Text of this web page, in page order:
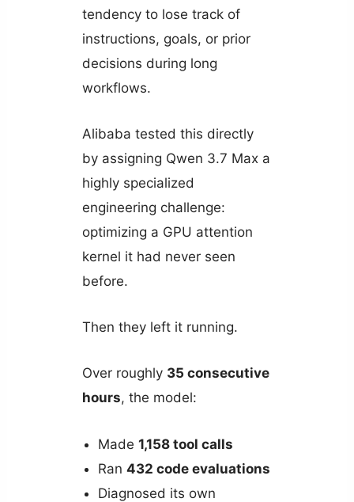
tendency to lose track of
instructions, goals, or prior
decisions during long
workflows.
Alibaba tested this directly
by assigning Qwen 3.7 Max a
highly specialized
engineering challenge:
optimizing a GPU attention
kernel it had never seen
before.
Then they left it running.
Over roughly 35 consecutive
hours, the model:
Made 1,158 tool calls
Ran 432 code evaluations
Diagnosed its own